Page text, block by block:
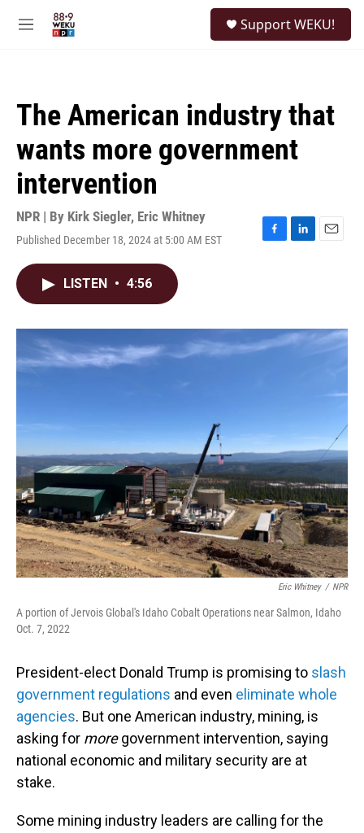
M
Support WEKU!
The American industry that
wants more government
intervention
NPR | By Kirk Siegler, Eric Whitney
Published December 18, 2024 at 5:00 AM EST
F
o
k
L
I
n
E
LISTEN • 4:56
Eric Whitney / NPR
A portion of Jervois Global's Idaho Cobalt Operations near Salmon, Idaho
Oct. 7, 2022
President-elect Donald Trump is promising to slash
government regulations and even eliminate whole
agencies. But one American industry, mining, is
asking for moregovernment intervention, saying
national economic and military security are at
stake.
Some mining industry leaders are calling for the